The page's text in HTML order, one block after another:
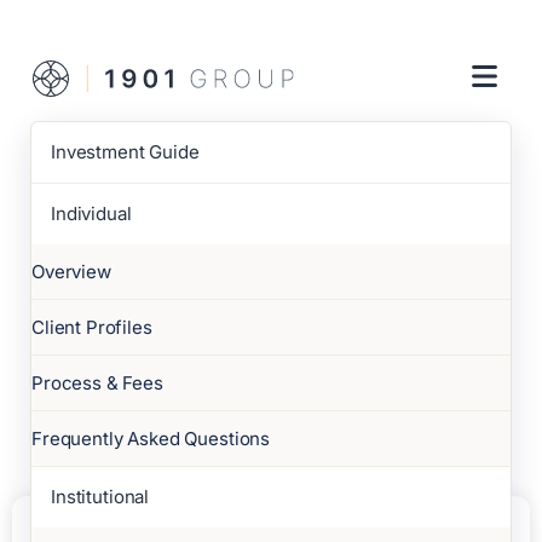
Investment Guide
Individual
Overview
Client Profiles
Process & Fees
Frequently Asked Questions
Institutional